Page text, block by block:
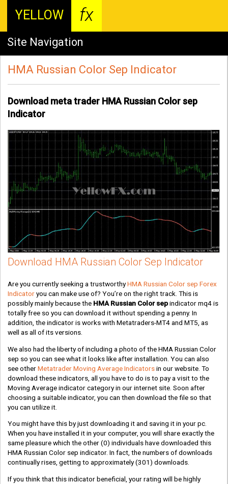
YELLOW fx
Site Navigation
HMA Russian Color Sep Indicator
Download meta trader HMA Russian Color sep
Indicator
Download HMA Russian Color Sep Indicator
Are you currently seeking a trustworthyHMA Russian Color sep Forex
Indicatoryou can make use of? You’re on the right track. This is
possibly mainly because the HMA Russian Color sepindicator mq4 is
totally free so you can download it without spending a penny. In
addition, the indicator is works with Metatraders-MT4 and MT5, as
well as all of its versions.
We also had the liberty of including a photo of the HMA Russian Color
sep so you can see what it looks like after installation. You can also
see otherMetatrader Moving Average Indicatorsin our website. To
download these indicators, all you have to do is to pay a visit to the
Moving Average indicator category in our internet site. Soon after
choosing a suitable indicator, you can then download the file so that
you can utilize it.
You might have this by just downloading it and saving it in your pc.
When you have installed it in your computer, you will share exactly the
same pleasure which the other(0) individuals have downloaded this
HMA Russian Color sep indicator. In fact, the numbers of downloads
continually rises, getting to approximately(301) downloads.
If you think that this indicator beneficial, your rating will be highly